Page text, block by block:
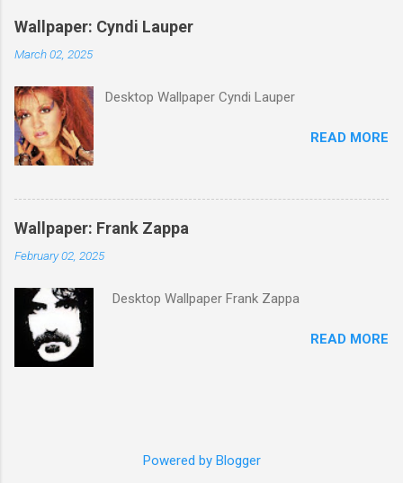
When the song was released as a single, it
reached the Top 10 in several countries. In
Western Songs of all time. "Knockin' on
same year, Rolling Stone magazine ranked the
Wallpaper: Cyndi Lauper
March 02, 2025
Desktop Wallpaper Cyndi Lauper
READ MORE
Wallpaper: Frank Zappa
February 02, 2025
Desktop Wallpaper Frank Zappa
READ MORE
Powered by Blogger